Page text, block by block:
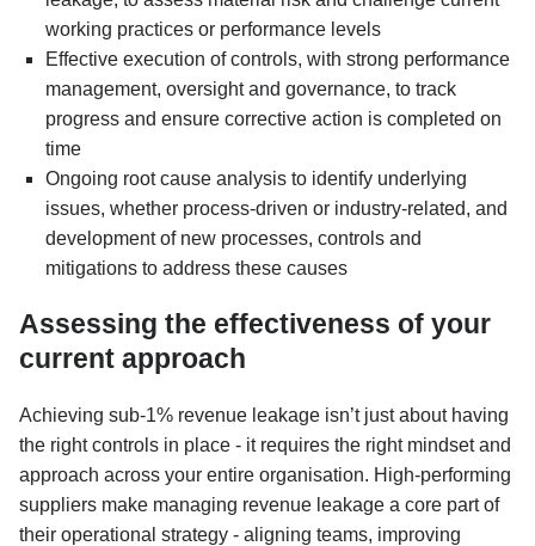
working practices or performance levels
Effective execution of controls, with strong performance
management, oversight and governance, to track
progress and ensure corrective action is completed on
time
Ongoing root cause analysis to identify underlying
issues, whether process-driven or industry-related, and
development of new processes, controls and
mitigations to address these causes
Assessing the effectiveness of your
current approach
Achieving sub-1% revenue leakage isn’t just about having
the right controls in place - it requires the right mindset and
approach across your entire organisation. High-performing
suppliers make managing revenue leakage a core part of
their operational strategy - aligning teams, improving